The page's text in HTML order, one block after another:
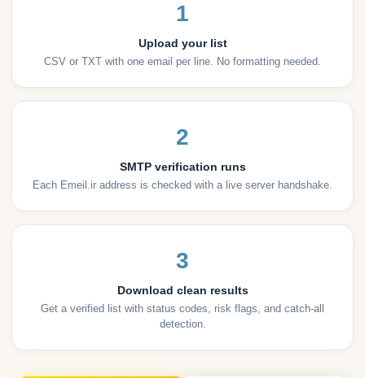
1
Upload your list
CSV or TXT with one email per line. No formatting needed.
2
SMTP verification runs
Each Emeil.ir address is checked with a live server handshake.
3
Download clean results
Get a verified list with status codes, risk flags, and catch-all
detection.